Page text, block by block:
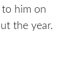
to him on
the year.